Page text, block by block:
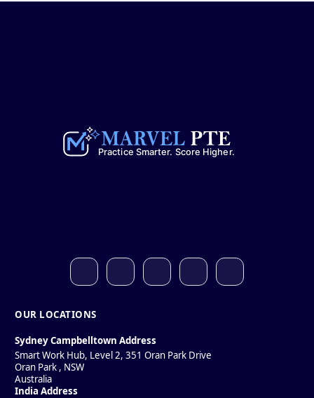
OUR LOCATIONS
Sydney Campbelltown Address
Smart Work Hub, Level 2, 351 Oran Park Drive
Oran Park , NSW
Australia
India Address